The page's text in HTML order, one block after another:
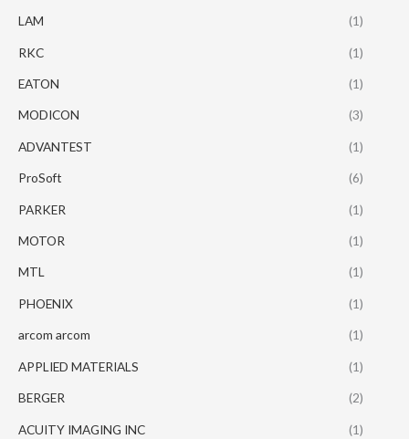
LAM (1)
RKC (1)
EATON (1)
MODICON (3)
ADVANTEST (1)
ProSoft (6)
PARKER (1)
MOTOR (1)
MTL (1)
PHOENIX (1)
arcom arcom (1)
APPLIED MATERIALS (1)
BERGER (2)
ACUITY IMAGING INC (1)